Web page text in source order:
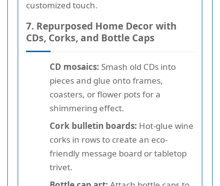
customized touch.
7. Repurposed Home Decor with
CDs, Corks, and Bottle Caps
CD mosaics: Smash old CDs into
pieces and glue onto frames,
coasters, or flower pots for a
shimmering effect.
Cork bulletin boards: Hot-glue wine
corks in rows to create an eco-
friendly message board or tabletop
trivet.